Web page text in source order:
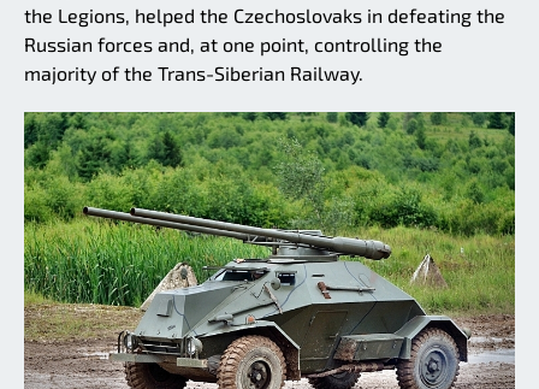
the Legions, helped the Czechoslovaks in defeating the
Russian forces and, at one point, controlling the
majority of the Trans-Siberian Railway.